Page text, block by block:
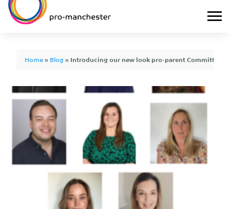
Home»Blog»Introducing our new look pro-parent Committee